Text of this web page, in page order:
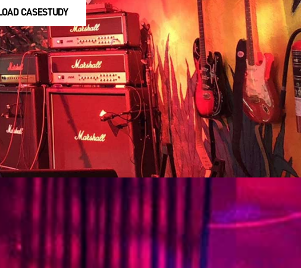
CASESTUDY